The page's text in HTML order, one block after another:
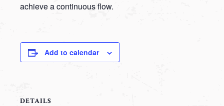
achieve a continuous flow.
Add to calendar
DETAILS